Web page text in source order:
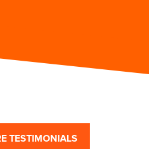
TESTIMONIALS